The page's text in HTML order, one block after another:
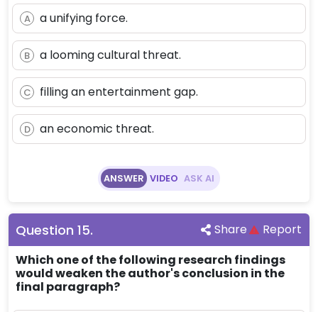
A a unifying force.
B a looming cultural threat.
C filling an entertainment gap.
D an economic threat.
ANSWER VIDEO ASK AI
Question 15. Share
Report
Which one of the following research findings
would weaken the author's conclusion in the
final paragraph?